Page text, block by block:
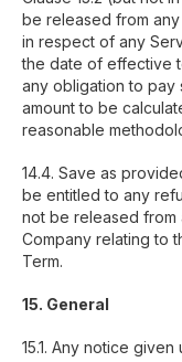
be released from
in respect of any
the date of effective
any obligation to pay
amount to be
reasonable
14.4. Save as
be entitled to any
not be released from
Company relating to
Term.
15. General
15.1. Any notice